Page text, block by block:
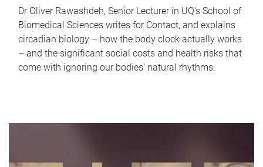
Dr Oliver Rawashdeh, Senior Lecturer in UQ's School of
Biomedical Sciences writes for Contact, and explains
circadian biology – how the body clock actually works
– and the significant social costs and health risks that
come with ignoring our bodies' natural rhythms.